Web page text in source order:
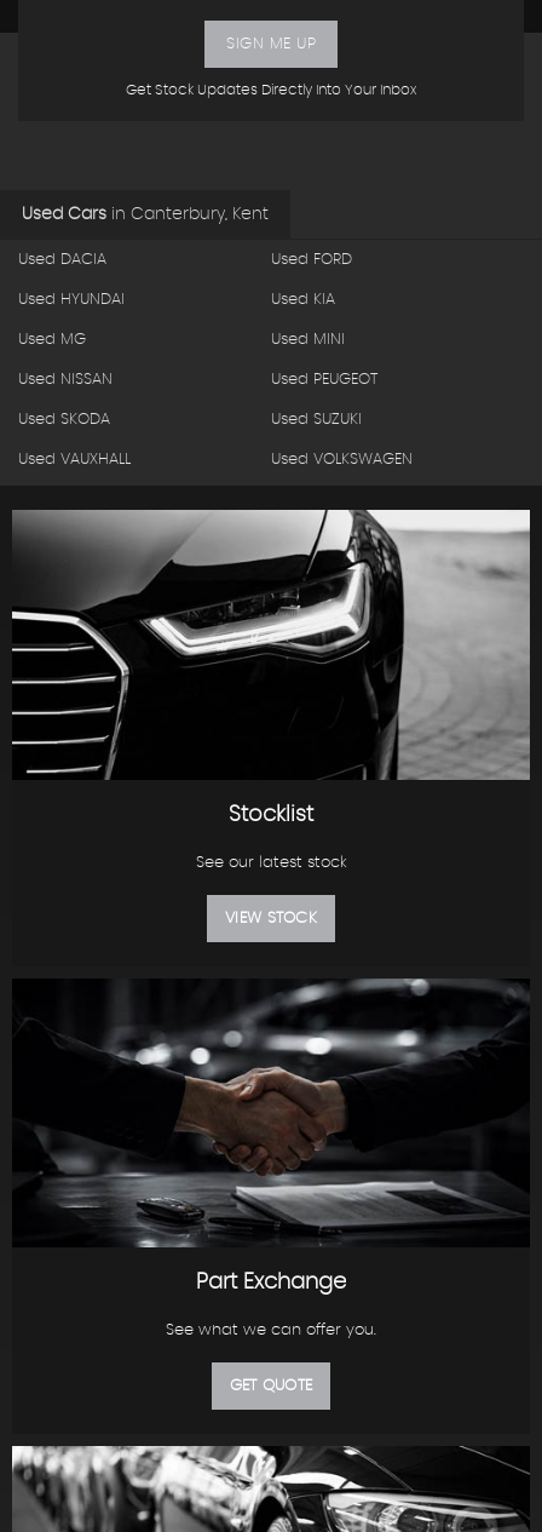
Get Stock Updates Directly Into Your Inbox
SIGN ME UP
Used Cars in Canterbury, Kent
Used DACIA Used FORD
Used HYUNDAI Used KIA
Used MG Used MINI
Used NISSAN Used PEUGEOT
Used SKODA Used SUZUKI
Used VAUXHALL Used VOLKSWAGEN
Stocklist
See our latest stock
VIEW STOCK
Part Exchange
See what we can offer you.
GET QUOTE